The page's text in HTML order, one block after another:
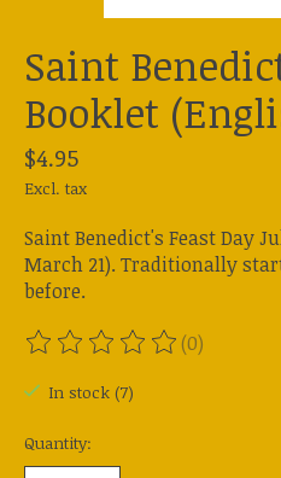
Saint
Booklet
$4.95
Excl. tax
Saint Benedict's Feast Day
March 21). Traditionally
before.
The rating of this product is
(0)
In stock (7)
Quantity: